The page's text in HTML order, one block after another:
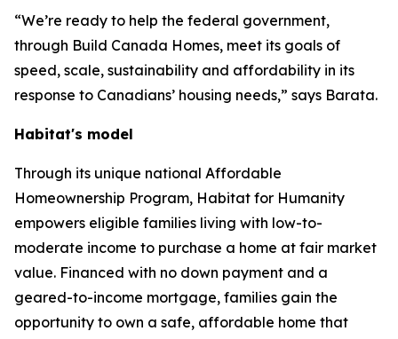
“We’re ready to help the federal government,
through Build Canada Homes, meet its goals of
speed, scale, sustainability and affordability in its
response to Canadians’ housing needs,” says Barata.
Habitat's model
Through its unique national Affordable
Homeownership Program, Habitat for Humanity
empowers eligible families living with low-to-
moderate income to purchase a home at fair market
value. Financed with no down payment and a
geared-to-income mortgage, families gain the
opportunity to own a safe, affordable home that